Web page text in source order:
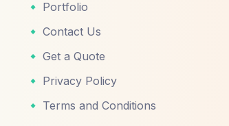
Portfolio
Contact Us
Get a Quote
Privacy Policy
Terms and Conditions